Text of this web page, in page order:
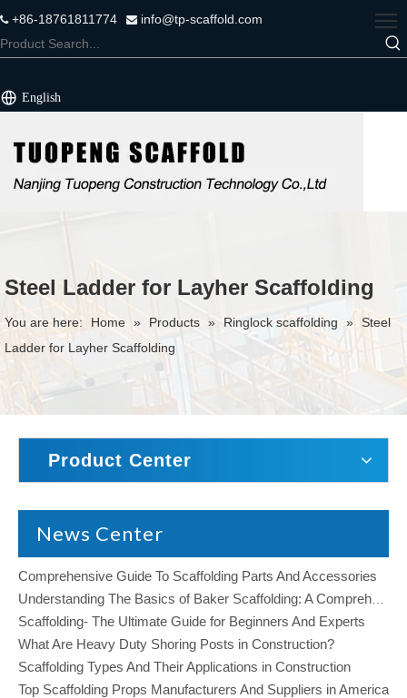
+86-18761811774  info@tp-scaffold.com
English
Steel Ladder for Layher Scaffolding
You are here: Home » Products » Ringlock scaffolding » Steel
Ladder for Layher Scaffolding
Product Center
News Center
Comprehensive Guide To Scaffolding Parts And Accessories
Scaffolding- The Ultimate Guide for Beginners And Experts
What Are Heavy Duty Shoring Posts in Construction?
Scaffolding Types And Their Applications in Construction
Top Scaffolding Props Manufacturers And Suppliers in America